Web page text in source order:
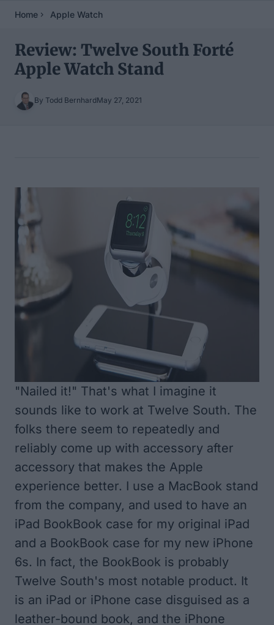
Home Apple Watch
Review: Twelve South Forté
Apple Watch Stand
By Todd BernhardMay 27, 2021
"Nailed it!" That's what I imagine it
sounds like to work at Twelve South. The
folks there seem to repeatedly and
reliably come up with accessory after
accessory that makes the Apple
experience better. I use a MacBook stand
from the company, and used to have an
iPad BookBook case for my original iPad
and a BookBook case for my new iPhone
6s. In fact, the BookBook is probably
Twelve South's most notable product. It
is an iPad or iPhone case disguised as a
leather-bound book, and the iPhone